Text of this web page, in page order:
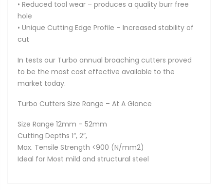
• Reduced tool wear – produces a quality burr free
hole
• Unique Cutting Edge Profile – Increased stability of
cut
In tests our Turbo annual broaching cutters proved
to be the most cost effective available to the
market today.
Turbo Cutters Size Range – At A Glance
Size Range 12mm – 52mm
Cutting Depths 1″, 2″,
Max. Tensile Strength <900 (N/mm2)
Ideal for Most mild and structural steel